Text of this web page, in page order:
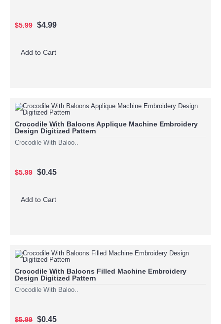
$5.99 $4.99
Add to Cart
Crocodile With Baloons Applique Machine Embroidery
Design Digitized Pattern
Crocodile With Baloo..
$5.99 $0.45
Add to Cart
Crocodile With Baloons Filled Machine Embroidery
Design Digitized Pattern
Crocodile With Baloo..
$5.99 $0.45